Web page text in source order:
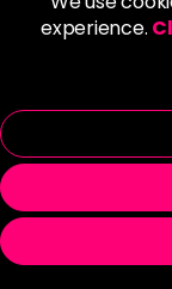
experience.